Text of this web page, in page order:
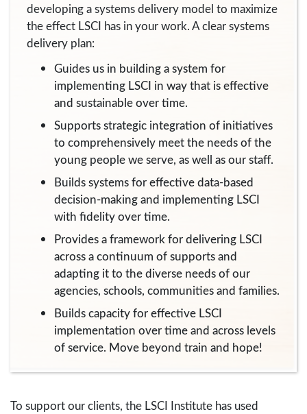
developing a systems delivery model to maximize
the effect LSCI has in your work. A clear systems
delivery plan:
Guides us in building a system for
implementing LSCI in way that is effective
and sustainable over time.
Supports strategic integration of initiatives
to comprehensively meet the needs of the
young people we serve, as well as our staff.
Builds systems for effective data-based
decision-making and implementing LSCI
with fidelity over time.
Provides a framework for delivering LSCI
across a continuum of supports and
adapting it to the diverse needs of our
agencies, schools, communities and families.
Builds capacity for effective LSCI
implementation over time and across levels
of service. Move beyond train and hope!
To support our clients, the LSCI Institute has used